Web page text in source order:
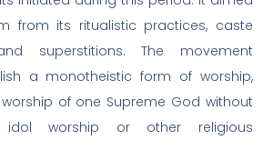
from its ritualistic practices, caste
superstitions. The movement
a monotheistic form of worship,
of one Supreme God without
worship or other religious